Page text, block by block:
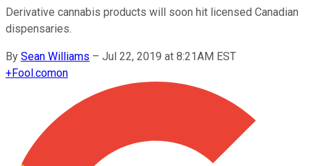
Derivative cannabis products will soon hit licensed Canadian
dispensaries.
By Sean Williams – Jul 22, 2019 at 8:21AM EST
+Fool.comon